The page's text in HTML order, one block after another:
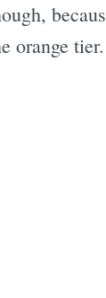
orange tier.